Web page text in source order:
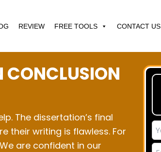
REVIEW FREE TOOLS CONTACT US
CONCLUSION
The dissertation’s final
their writing is flawless. For
are confident in our